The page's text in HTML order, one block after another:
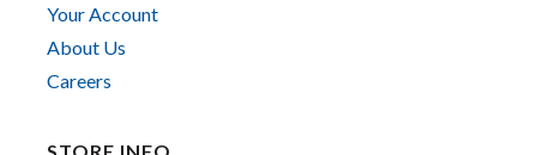
Your Account
About Us
Careers